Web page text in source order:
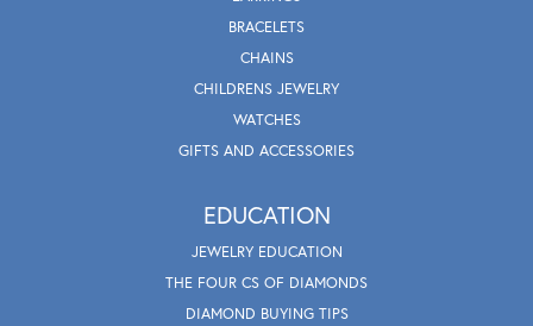
BRACELETS
CHAINS
CHILDRENS JEWELRY
WATCHES
GIFTS AND ACCESSORIES
EDUCATION
JEWELRY EDUCATION
THE FOUR CS OF DIAMONDS
DIAMOND BUYING TIPS